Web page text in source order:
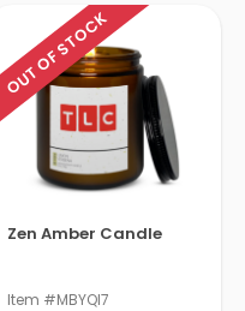
OUT OF STOCK
Zen Amber Candle
Item #MBYQI7